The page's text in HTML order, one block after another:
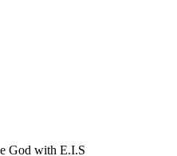
God with E.I.S